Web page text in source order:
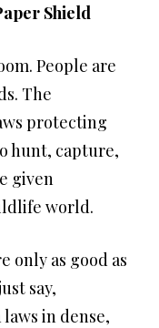
Shield
People are
The
protecting
hunt, capture,
given
world.
only as good as
say,
in dense,